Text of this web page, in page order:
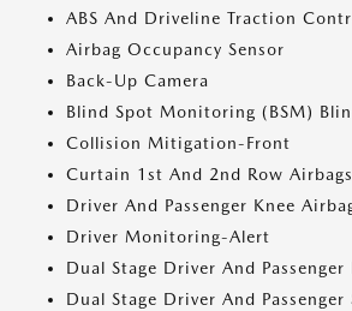
ABS And Driveline Traction
Airbag Occupancy Sensor
Back-Up Camera
Blind Spot Monitoring (BSM)
Collision Mitigation-Front
Curtain 1st And 2nd Row Airbags
Driver And Passenger Knee
Driver Monitoring-Alert
Dual Stage Driver And Passenger
Dual Stage Driver And